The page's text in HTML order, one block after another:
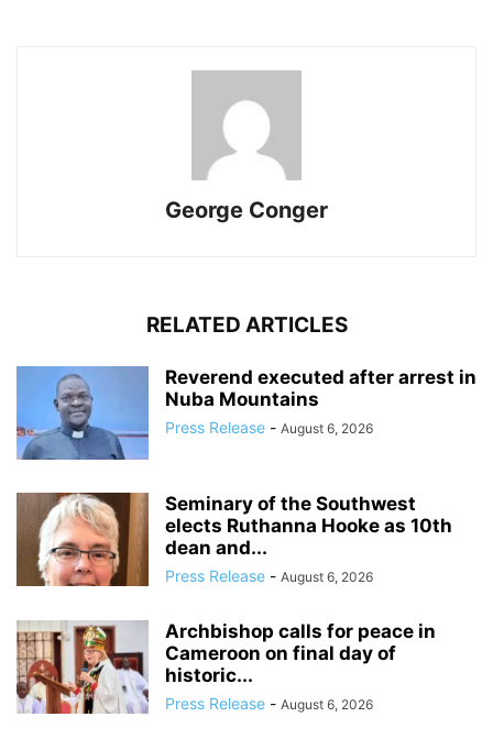
George Conger
RELATED ARTICLES
Reverend executed after arrest in
Nuba Mountains
Press Release - August 6, 2026
Seminary of the Southwest
elects Ruthanna Hooke as 10th
dean and...
Press Release - August 6, 2026
Archbishop calls for peace in
Cameroon on final day of
historic...
Press Release - August 6, 2026